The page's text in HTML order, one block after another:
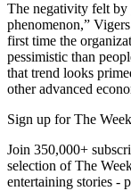
The negativity felt by
phenomenon,”
first time the
pessimistic than
that trend looks
other advanced
Sign up for The
Join 350,000+
selection of The
entertaining stories -